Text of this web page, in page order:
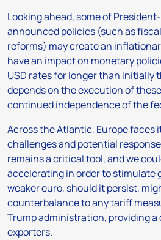
Looking ahead, some of
announced policies (such as
reforms) may create an
have an impact on monetary
USD rates for longer than initially
depends on the execution of
continued independence of the
Across the Atlantic, Europe faces
challenges and potential
remains a critical tool, and we
accelerating in order to stimulate
weaker euro, should it persist,
counterbalance to any tariff
Trump administration, providing
exporters.